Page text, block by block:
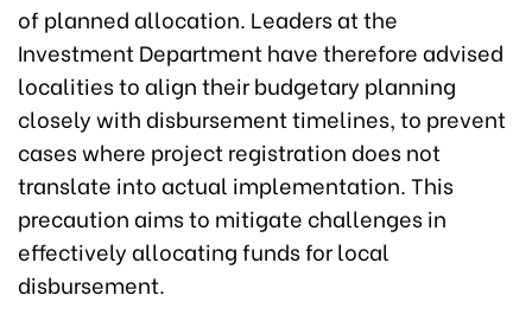
of planned allocation. Leaders at the
Investment Department have therefore advised
localities to align their budgetary planning
closely with disbursement timelines, to prevent
cases where project registration does not
translate into actual implementation. This
precaution aims to mitigate challenges in
effectively allocating funds for local
disbursement.